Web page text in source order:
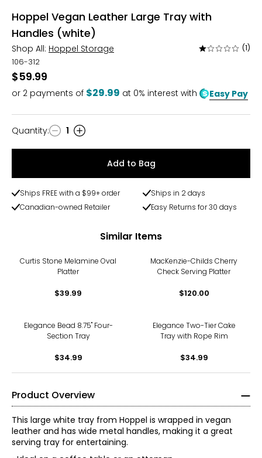
Hoppel Vegan Leather Large Tray with
Handles (white)
Shop All: Hoppel Storage
Rated
of
5
(1)
106-312
$59.99
or 2 payments of $29.99 at 0% interest with Easy Pay
Quantity
Quantity: 1
Add to Bag
Ships FREE with a $99+ order
Ships in 2 days
Canadian-owned Retailer
Easy Returns for 30 days
Similar Items
Curtis Stone Melamine Oval
Platter
$39.99
MacKenzie-Childs Cherry
Check Serving Platter
$120.00
Elegance Bead 8.75" Four-
Section Tray
$34.99
Elegance Two-Tier Cake
Tray with Rope Rim
$34.99
Product Overview
This large white tray from Hoppel is wrapped in vegan
leather and has wide metal handles, making it a great
serving tray for entertaining.